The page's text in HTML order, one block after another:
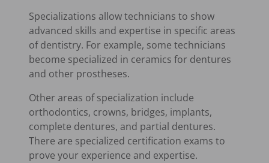
Specializations allow technicians to show
advanced skills and expertise in specific areas
of dentistry. For example, some technicians
become specialized in ceramics for dentures
and other prostheses.
Other areas of specialization include
orthodontics, crowns, bridges, implants,
complete dentures, and partial dentures.
There are specialized certification exams to
prove your experience and expertise.